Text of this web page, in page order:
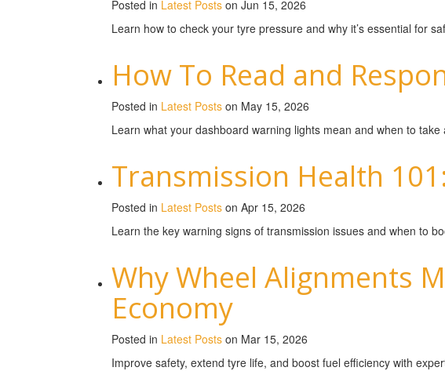
Posted in Latest Posts on Jun 15, 2026
Learn how to check your tyre pressure and why it’s essential for
How To Read and
Posted in Latest Posts on May 15, 2026
Learn what your dashboard warning lights mean and when to
Transmission Health
Posted in Latest Posts on Apr 15, 2026
Learn the key warning signs of transmission issues and when to
Why Wheel Alignments
Economy
Posted in Latest Posts on Mar 15, 2026
Improve safety, extend tyre life, and boost fuel efficiency with